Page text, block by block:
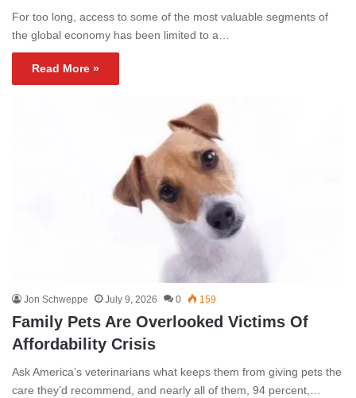
For too long, access to some of the most valuable segments of
the global economy has been limited to a…
Read More »
Jon Schweppe July 9, 2026 0 159
Family Pets Are Overlooked Victims Of
Affordability Crisis
Ask America’s veterinarians what keeps them from giving pets the
care they’d recommend, and nearly all of them, 94 percent,…